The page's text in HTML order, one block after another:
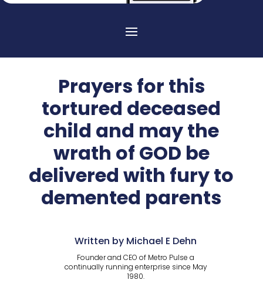
Prayers for this
tortured deceased
child and may the
wrath of GOD be
delivered with fury to
demented parents
Written by Michael E Dehn
Founder and CEO of Metro Pulse a
continually running enterprise since May
1980.